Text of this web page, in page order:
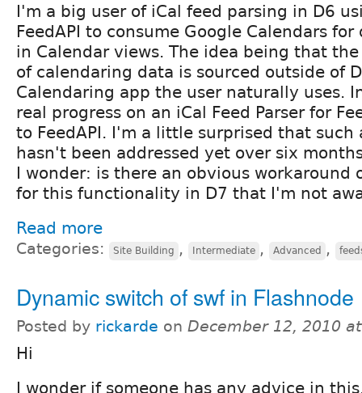
I'm a big user of iCal feed parsing in D6
FeedAPI to consume Google Calendars for
in Calendar views. The idea being that
of calendaring data is sourced outside of
Calendaring app the user naturally uses.
real progress on an iCal Feed Parser for
to FeedAPI. I'm a little surprised that such
hasn't been addressed yet over six
I wonder: is there an obvious workaround
for this functionality in D7 that I'm not
Read more
Categories: Site Building , Intermediate , Advanced ,
Dynamic switch of swf in Flashnode
Posted by rickarde on December 12, 2010
Hi
I wonder if someone has any advice in